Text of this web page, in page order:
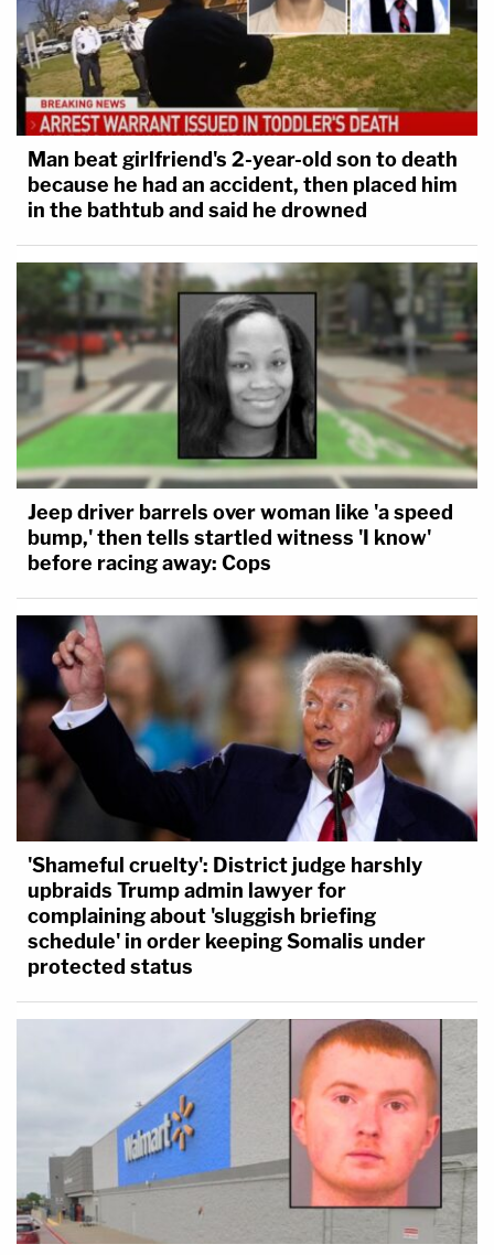
Man beat girlfriend's 2-year-old son to death
because he had an accident, then placed him
in the bathtub and said he drowned
Jeep driver barrels over woman like 'a speed
bump,' then tells startled witness 'I know'
before racing away: Cops
'Shameful cruelty': District judge harshly
upbraids Trump admin lawyer for
complaining about 'sluggish briefing
schedule' in order keeping Somalis under
protected status